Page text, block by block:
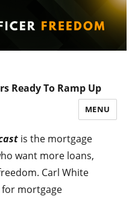
MENU
Ready To Ramp Up
is the mortgage
want more loans,
Carl White
mortgage